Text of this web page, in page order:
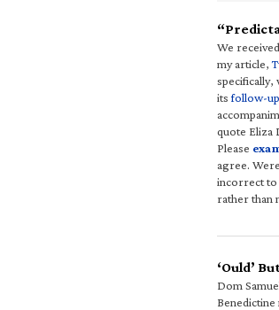
We
my article,
specifically,
itsfollow-
quote Eliza
Please
agree.
incorrect to
rather than
‘Ould’
Dom
Benedictine